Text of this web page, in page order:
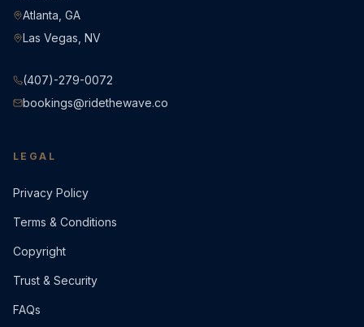
Atlanta, GA
Las Vegas, NV
(407)-279-0072
bookings@ridethewave.co
LEGAL
Privacy Policy
Terms & Conditions
Copyright
Trust & Security
FAQs